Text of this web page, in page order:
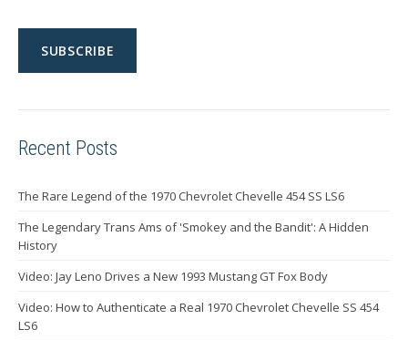
Recent Posts
The Rare Legend of the 1970 Chevrolet Chevelle 454 SS LS6
The Legendary Trans Ams of 'Smokey and the Bandit': A Hidden
History
Video: Jay Leno Drives a New 1993 Mustang GT Fox Body
Video: How to Authenticate a Real 1970 Chevrolet Chevelle SS 454
LS6